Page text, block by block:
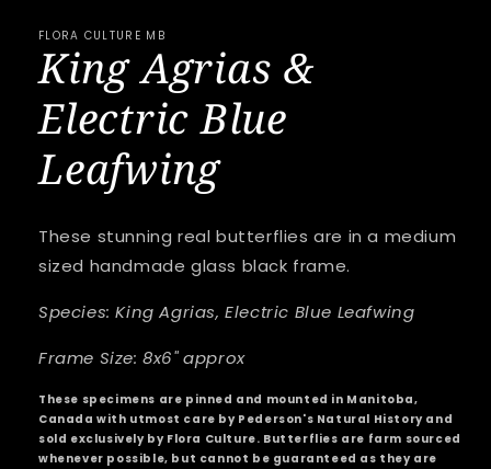
FLORA CULTURE MB
King Agrias &
Electric Blue
Leafwing
These stunning real butterflies are in a medium
sized handmade glass black frame.
Species: King Agrias, Electric Blue Leafwing
Frame Size: 8x6" approx
These specimens are pinned and mounted in Manitoba,
Canada with utmost care by Pederson's Natural History and
sold exclusively by Flora Culture. Butterflies are farm sourced
whenever possible, but cannot be guaranteed as they are